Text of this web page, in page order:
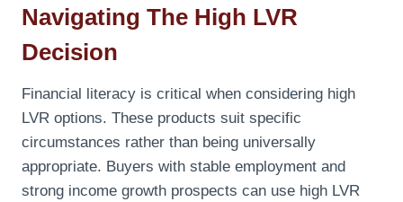
Navigating The High LVR
Decision
Financial literacy is critical when considering high
LVR options. These products suit specific
circumstances rather than being universally
appropriate. Buyers with stable employment and
strong income growth prospects can use high LVR